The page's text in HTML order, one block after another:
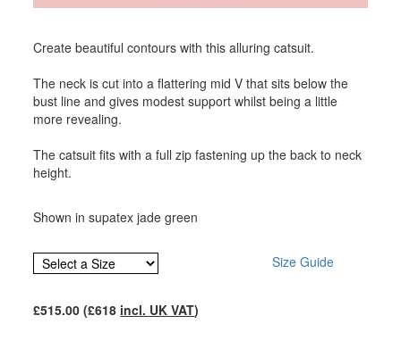
Create beautiful contours with this alluring catsuit.
The neck is cut into a flattering mid V that sits below the
bust line and gives modest support whilst being a little
more revealing.
The catsuit fits with a full zip fastening up the back to neck
height.
Shown in supatex jade green
Size Guide
£515.00 (£618 incl. UK VAT)